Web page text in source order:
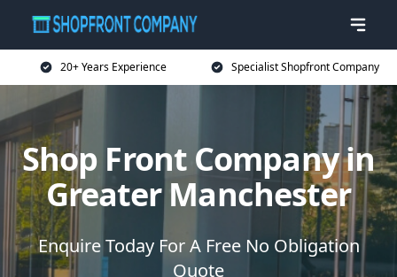
20+ Years Experience Specialist Shopfront Company
Shop Front Company in
Greater Manchester
Enquire Today For A Free No Obligation
Quote